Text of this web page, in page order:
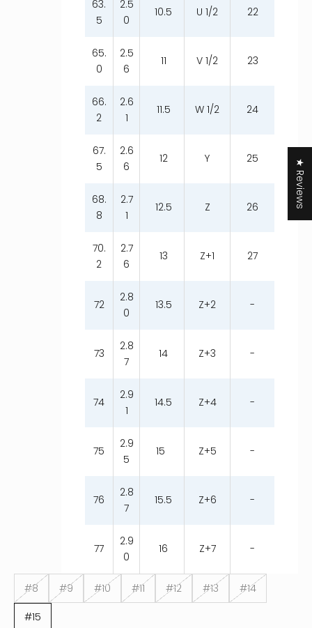
63.
5
2.5
0
10.5 U 1/2 22
65.
0
2.5
6
11 V 1/2 23
66.
2
2.6
1
11.5 W 1/2 24
67.
5
2.6
6
12 Y 25
68.
8
2.7
1
12.5 Z 26
70.
2
2.7
6
13 Z+1 27
72
2.8
0
13.5 Z+2 -
73
2.8
7
14 Z+3 -
74
2.9
1
14.5 Z+4 -
75
2.9
5
15 Z+5 -
76
2.8
7
15.5 Z+6 -
77
2.9
0
16 Z+7 -
#8 #9 #10 #11 #12 #13 #14
#15
★ Reviews